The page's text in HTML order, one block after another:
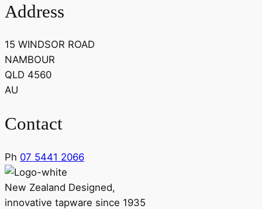
Address
15 WINDSOR ROAD
NAMBOUR
QLD 4560
AU
Contact
Ph 07 5441 2066
New Zealand Designed,
innovative tapware since 1935